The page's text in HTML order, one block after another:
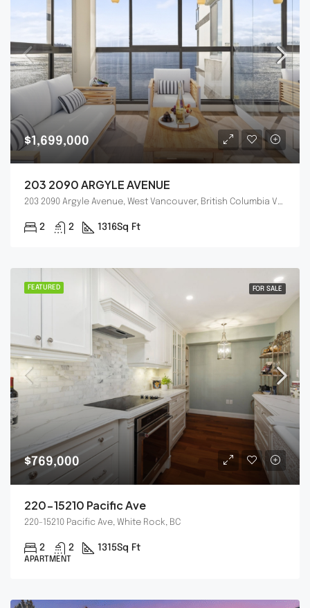
$1,699,000
203 2090 ARGYLE AVENUE
2 2 1316Sq Ft
FEATURED FOR SALE
$769,000
220-15210 Pacific Ave
220-15210 Pacific Ave, White Rock, BC
2 2 1315Sq Ft
APARTMENT